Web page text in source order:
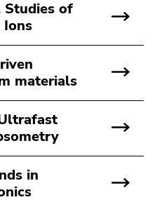
Studies of
Ions
materials
in